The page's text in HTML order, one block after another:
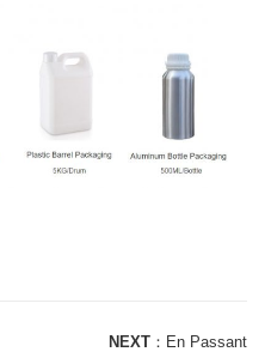
NEXT ： En Passant